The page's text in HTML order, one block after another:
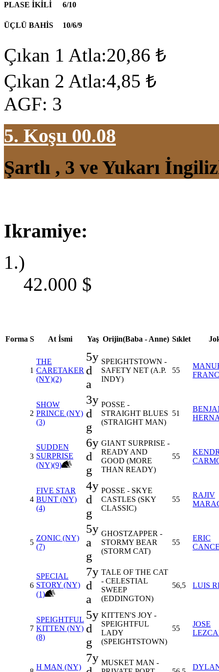
PLASE İKİLİ 6/10
ÜÇLÜ BAHİS 10/6/9
Çıkan 1 Atla:20,86 ₺
Çıkan 2 Atla:4,85 ₺
AGF: 3
5. Koşu 00.08
Şartlı , 3 ve Yukarı
Ikramiye:
1.)
42.000 $
Forma S At İsmi Yaş Orijin(Baba - Anne) Sıklet
1
THE
CARETAKER
(NY)(2)
5y
d
a
SPEIGHTSTOWN -
SAFETY NET (A.P.
INDY)
55
2
SHOW
PRINCE (NY)
(3)
3y
d
g
POSSE -
STRAIGHT BLUES
(STRAIGHT MAN)
51
3
SUDDEN
SURPRISE
(NY)(9)
6y
d
g
GIANT SURPRISE -
READY AND
GOOD (MORE
THAN READY)
55
4
FIVE STAR
BUNT (NY)
(4)
4y
d
g
POSSE - SKYE
CASTLES (SKY
CLASSIC)
55
RAJIV
5
ZONIC (NY)
(7)
5y
a
g
GHOSTZAPPER -
STORMY BEAR
(STORM CAT)
55
ERIC
6
SPECIAL
STORY (NY)
(1)
7y
d
a
TALE OF THE CAT
- CELESTIAL
SWEEP
(EDDINGTON)
56,5 LUIS
7
SPEIGHTFUL
KITTEN (NY)
(8)
5y
d
g
KITTEN'S JOY -
SPEIGHTFUL
LADY
(SPEIGHTSTOWN)
55
JOSE
H MAN (NY)
7y MUSKET MAN -